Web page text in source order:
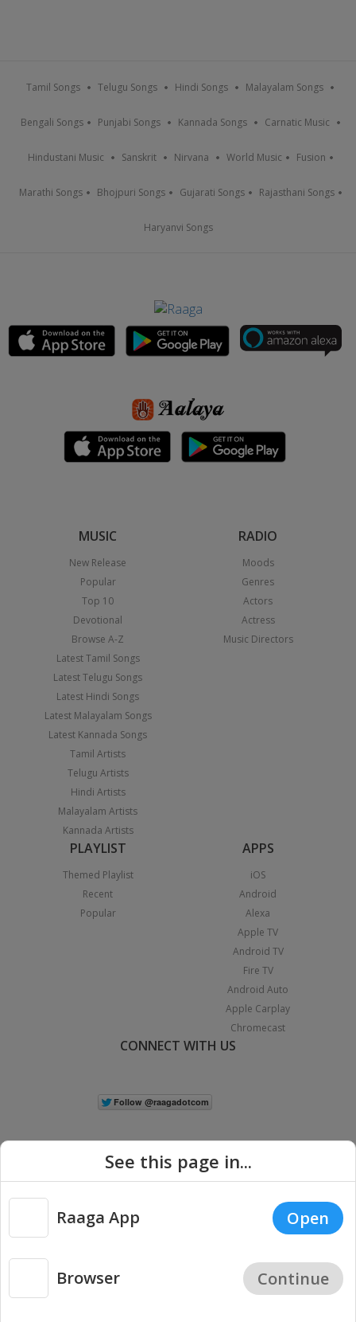
Tamil Songs Telugu Songs Hindi Songs Malayalam Songs
Bengali Songs Punjabi Songs Kannada Songs Carnatic Music
Hindustani Music Sanskrit Nirvana World Music Fusion
Marathi Songs Bhojpuri Songs Gujarati Songs Rajasthani Songs
Haryanvi Songs
MUSIC
New Release
Popular
Top 10
Devotional
Browse A-Z
Latest Tamil Songs
Latest Telugu Songs
Latest Hindi Songs
Latest Malayalam Songs
Latest Kannada Songs
Tamil Artists
Telugu Artists
Hindi Artists
Malayalam Artists
Kannada Artists
RADIO
Moods
Genres
Actors
Actress
Music Directors
PLAYLIST
Themed Playlist
Recent
Popular
APPS
iOS
Android
Alexa
Apple TV
Android TV
Fire TV
Android Auto
Apple Carplay
Chromecast
CONNECT WITH US
Copyright © 2026 Raaga.com. All Rights Reserved. |
Privacy
See this page in...
Raaga App Open
Browser Continue